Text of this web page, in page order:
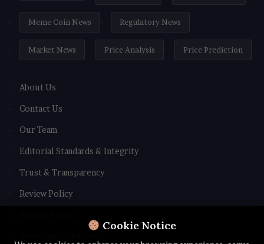
Cookie Notice
Meme Coin News Regulatory News
Market News Price Analysis Price Prediction
About Us
Contact Us
Our Team
Editorial Standards & Integrity
Trust & Transparency
Review Policy